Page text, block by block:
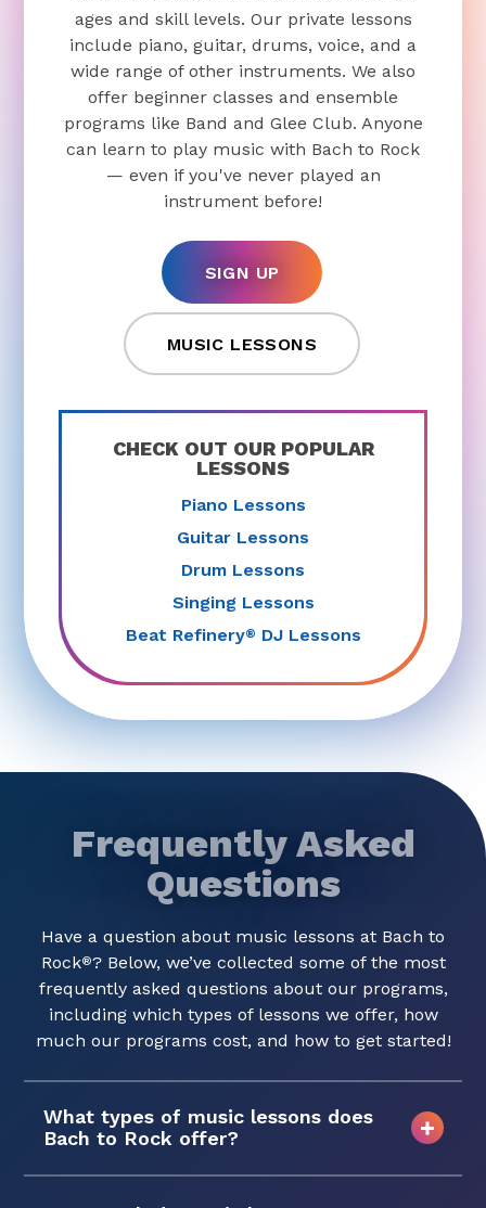
ages and skill levels. Our private lessons
include piano, guitar, drums, voice, and a
wide range of other instruments. We also
offer beginner classes and ensemble
programs like Band and Glee Club. Anyone
can learn to play music with Bach to Rock
— even if you've never played an
instrument before!
SIGN UP
MUSIC LESSONS
CHECK OUT OUR POPULAR
LESSONS
Piano Lessons
Guitar Lessons
Drum Lessons
Singing Lessons
Beat Refinery® DJ Lessons
Frequently Asked
Questions
Have a question about music lessons at Bach to
Rock®? Below, we’ve collected some of the most
frequently asked questions about our programs,
including which types of lessons we offer, how
much our programs cost, and how to get started!
What types of music lessons does
Bach to Rock offer?